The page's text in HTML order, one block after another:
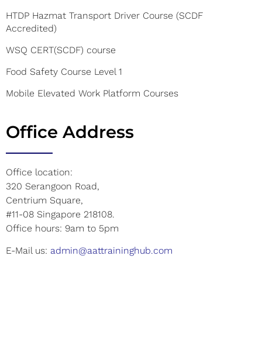
HTDP Hazmat Transport Driver Course (SCDF
Accredited)
WSQ CERT(SCDF) course
Food Safety Course Level 1
Mobile Elevated Work Platform Courses
Office Address
Office location:
320 Serangoon Road,
Centrium Square,
#11-08 Singapore 218108.
Office hours: 9am to 5pm
E-Mail us: admin@aattraininghub.com